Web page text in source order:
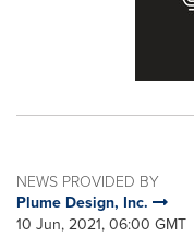
NEWS PROVIDED BY
Plume Design, Inc.
10 Jun, 2021, 06:00 GMT